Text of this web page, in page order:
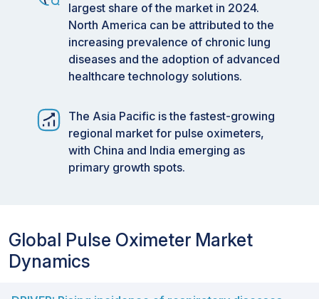
largest share of the market in 2024.
North America can be attributed to the
increasing prevalence of chronic lung
diseases and the adoption of advanced
healthcare technology solutions.
The Asia Pacific is the fastest-growing
regional market for pulse oximeters,
with China and India emerging as
primary growth spots.
Global Pulse Oximeter Market
Dynamics